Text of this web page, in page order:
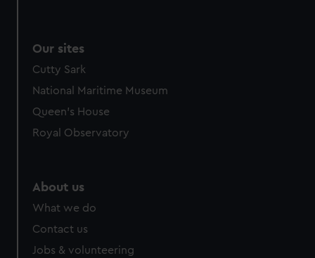
Our sites
Cutty Sark
National Maritime Museum
Queen's House
Royal Observatory
About us
What we do
Contact us
Jobs & volunteering